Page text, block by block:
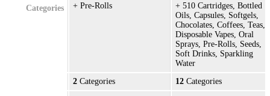
Categories + Pre-Rolls
+ 510 Cartridges, Bottled
Oils, Capsules, Softgels,
Chocolates, Coffees, Teas,
Disposable Vapes, Oral
Sprays, Pre-Rolls, Seeds,
Soft Drinks, Sparkling
Water
2 Categories 12 Categories